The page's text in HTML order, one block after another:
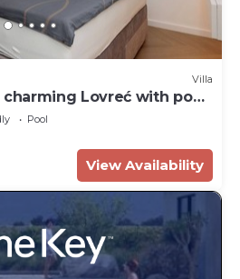
Villa
Lovreć with pool
Pool
View Availability